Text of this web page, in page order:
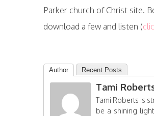
Parker church of Christ site.
download a few and listen (
Author Recent Posts
Tami
Tami Roberts is
be a shining